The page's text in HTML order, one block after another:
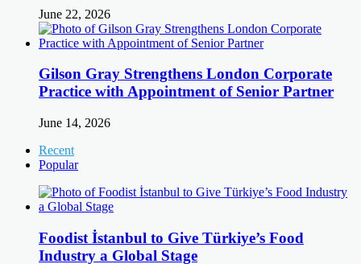
June 22, 2026
Gilson Gray Strengthens London Corporate
Practice with Appointment of Senior Partner
June 14, 2026
Recent
Popular
Foodist İstanbul to Give Türkiye’s Food
Industry a Global Stage